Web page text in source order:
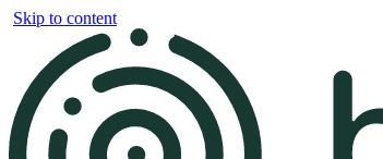
Skip to content